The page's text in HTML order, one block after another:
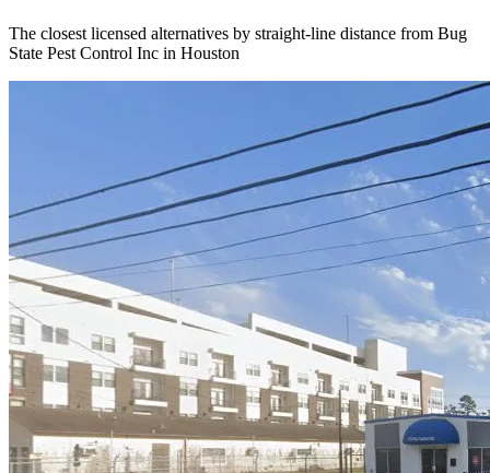
The closest licensed alternatives by straight-line distance from Bug
State Pest Control Inc in Houston